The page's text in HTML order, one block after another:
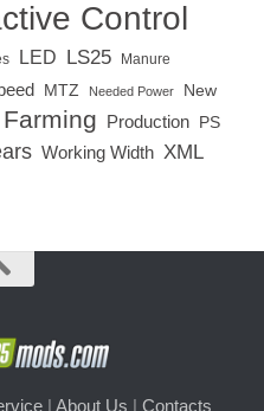
Control
LED LS25 Manure
MTZ Needed Power
New
Production PS
Working Width XML
| About Us | Contacts